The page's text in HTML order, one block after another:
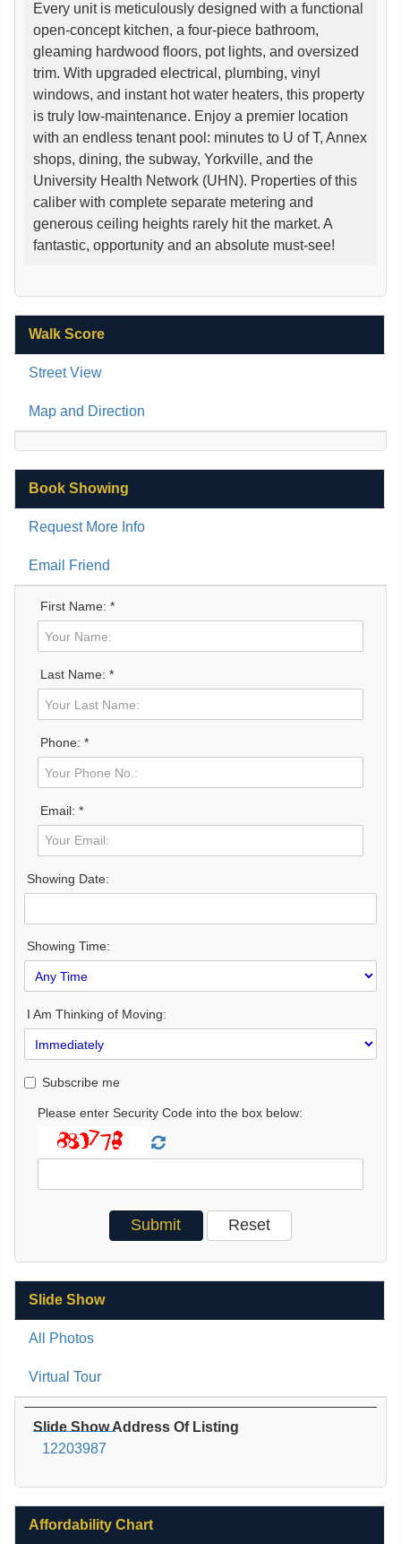
Every unit is meticulously designed with a functional
open-concept kitchen, a four-piece bathroom,
gleaming hardwood floors, pot lights, and oversized
trim. With upgraded electrical, plumbing, vinyl
windows, and instant hot water heaters, this property
is truly low-maintenance. Enjoy a premier location
with an endless tenant pool: minutes to U of T, Annex
shops, dining, the subway, Yorkville, and the
University Health Network (UHN). Properties of this
caliber with complete separate metering and
generous ceiling heights rarely hit the market. A
fantastic, opportunity and an absolute must-see!
Walk Score
Street View
Map and Direction
Book Showing
Request More Info
Email Friend
First Name: *
Last Name: *
Phone: *
Email: *
Showing Date:
Showing Time:
I Am Thinking of Moving:
Subscribe me
Please enter Security Code into the box below:
Slide Show
All Photos
Virtual Tour
Slide Show Address Of Listing
12203987
Affordability Chart